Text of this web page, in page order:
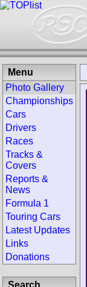
Menu
Photo Gallery
Championships
Cars
Drivers
Races
Tracks &
Covers
Reports &
News
Formula 1
Touring Cars
Latest Updates
Links
Donations
Search